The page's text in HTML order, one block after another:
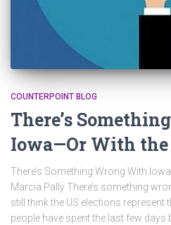
COUNTERPOINT BLOG
There’s
Iowa—Or With the
There’s Something Wrong With
Marcia Pally There’s something
still think the US elections represent
people have spent the last few